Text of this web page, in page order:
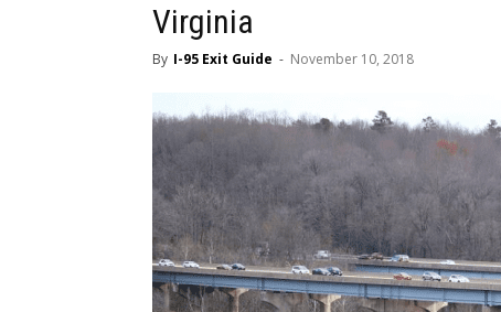
Virginia
By I-95 Exit Guide - November 10, 2018